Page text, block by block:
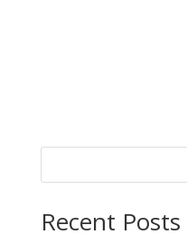
Recent Posts